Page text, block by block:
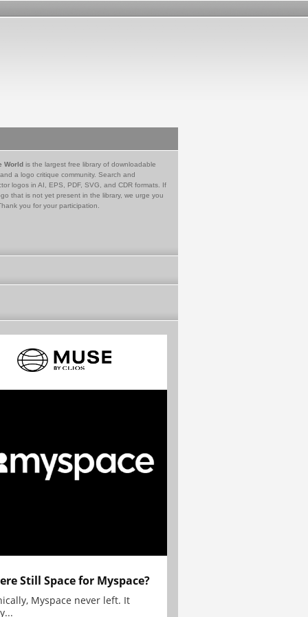
World is the largest free library of downloadable
a logo critique community. Search and
logos in AI, EPS, PDF, SVG, and CDR formats. If
that is not yet present in the library, we urge you
you for your participation.
Still Space for Myspace?
Myspace never left. It